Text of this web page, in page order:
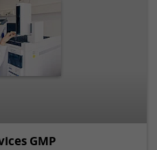
GMP